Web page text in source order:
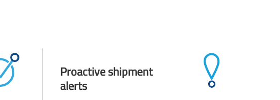
Proactive shipment
alerts